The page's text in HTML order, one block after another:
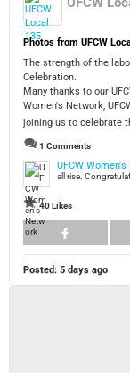
Photos from UFCW
The strength of the
Celebration.
Many thanks to our
Women's Network,
joining us to celebrate
1 Comments
UFCW
all rise.
40 Likes
Posted: 5 days ago